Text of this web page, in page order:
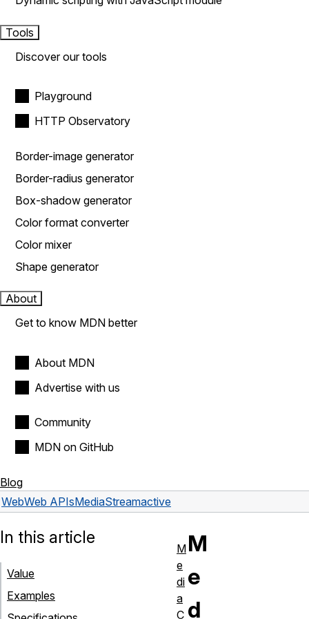
Tools
Discover our tools
Playground
HTTP Observatory
Border-image generator
Border-radius generator
Box-shadow generator
Color format converter
Color mixer
Shape generator
About
Get to know MDN better
About MDN
Advertise with us
Community
MDN on GitHub
Blog
WebWeb APIsMediaStreamactive
M
e
d
In this article
Value
Examples
M
e
di
a
C